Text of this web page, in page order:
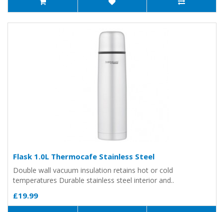
Flask 1.0L Thermocafe Stainless Steel
Double wall vacuum insulation retains hot or cold
temperatures Durable stainless steel interior and..
£19.99